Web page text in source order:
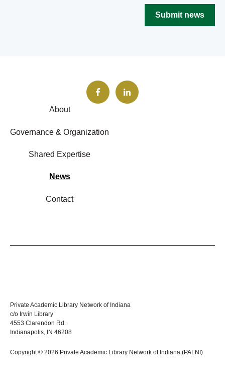
Submit news
About
Governance & Organization
Shared Expertise
News
Contact
Private Academic Library Network of Indiana
c/o Irwin Library
4553 Clarendon Rd.
Indianapolis, IN 46208
Copyright © 2026 Private Academic Library Network of Indiana (PALNI)